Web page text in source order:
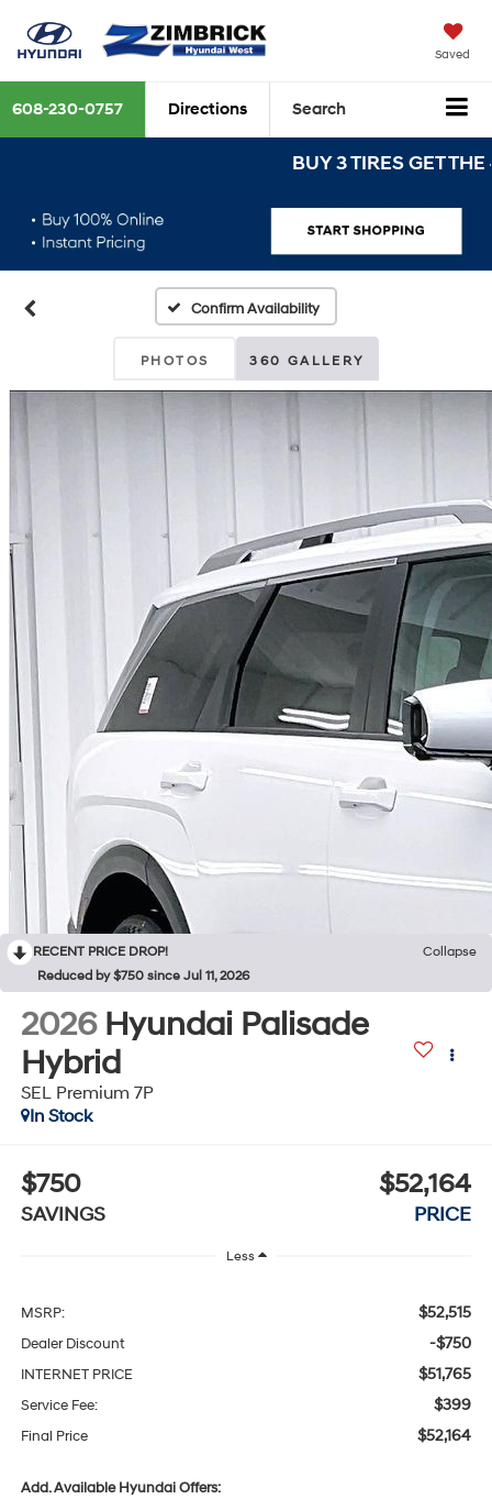
Saved
608-230-0757 Directions Search
BUY 3 TIRES GET THE
Confirm Availability
PHOTOS 360 GALLERY
RECENT PRICE DROP!
Collapse
Reduced by $750 since Jul 11, 2026
2026 Hyundai Palisade
Hybrid
SEL Premium 7P
In Stock
$750
SAVINGS
$52,164
PRICE
Less
MSRP: $52,515
Dealer Discount -$750
INTERNET PRICE $51,765
Service Fee: $399
Final Price $52,164
Add. Available Hyundai Offers: